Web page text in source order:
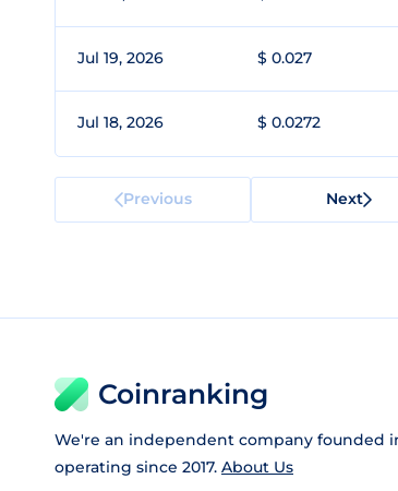
Jul 19, 2026 $ 0.027
Jul 18, 2026 $ 0.0272
Previous Next
Coinranking
We're an independent company founded
operating since 2017. About Us